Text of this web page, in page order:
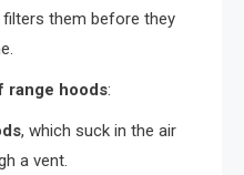
them before they
range hoods:
, which suck in the air
a vent.